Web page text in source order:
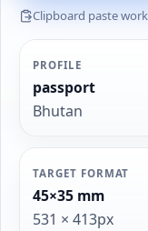
Clipboard paste
PROFILE
passport
Bhutan
TARGET FORMAT
45×35 mm
531 × 413px